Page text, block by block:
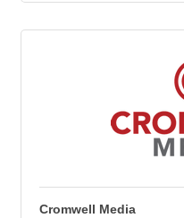
Cromwell Media